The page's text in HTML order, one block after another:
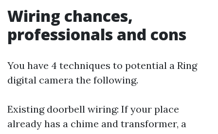
Wiring chances,
professionals and cons
You have 4 techniques to potential a Ring
digital camera the following.
Existing doorbell wiring: If your place
already has a chime and transformer, a